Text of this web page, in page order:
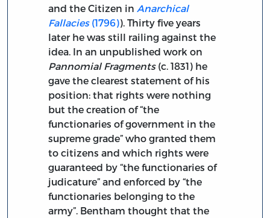
and the Citizen in Anarchical
Fallacies(1796)). Thirty five years
later he was still railing against the
idea. In an unpublished work on
Pannomial Fragments(c. 1831) he
gave the clearest statement of his
position: that rights were nothing
but the creation of “the
functionaries of government in the
supreme grade” who granted them
to citizens and which rights were
guaranteed by “the functionaries of
judicature” and enforced by “the
functionaries belonging to the
army”. Bentham thought that the